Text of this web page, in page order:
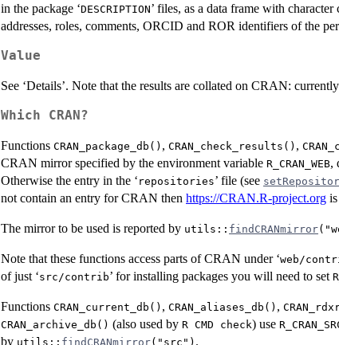
in the package ‘DESCRIPTION’ files, as a data frame with
addresses, roles, comments, ORCID and ROR identifiers of the
Value
See ‘Details’. Note that the results are collated on CRAN:
Which CRAN?
Functions CRAN_package_db() , CRAN_check_results() ,
CRAN mirror specified by the environment variable R_CRAN_WEB,
Otherwise the entry in the ‘ repositories’ file (see
not contain an entry for CRAN then https://CRAN.R-project.org
The mirror to be used is reported by utils:: findCRANmirror
Note that these functions access parts ofCRAN under ‘web/
of just ‘src/contrib’ for installing packages you will need to set
Functions CRAN_current_db() , CRAN_aliases_db() ,
CRAN_archive_db() (also used by R CMD check) use
by utils:: findCRANmirror("src") .